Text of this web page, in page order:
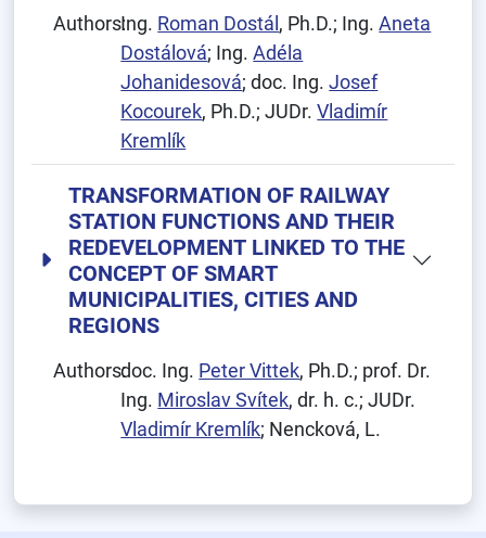
Authors:Ing. Roman Dostál , Ph.D.; Ing.Aneta
Dostálová; Ing.Adéla
Johanidesová; doc. Ing.Josef
Kocourek, Ph.D.; JUDr.Vladimír
Kremlík
TRANSFORMATION OF RAILWAY
STATION FUNCTIONS AND THEIR
REDEVELOPMENT LINKED TO THE
CONCEPT OF SMART
MUNICIPALITIES, CITIES AND
REGIONS
Authors:doc. Ing. Peter Vittek, Ph.D.; prof. Dr.
Ing. Miroslav Svítek, dr. h. c.; JUDr.
Vladimír Kremlík; Nencková, L.